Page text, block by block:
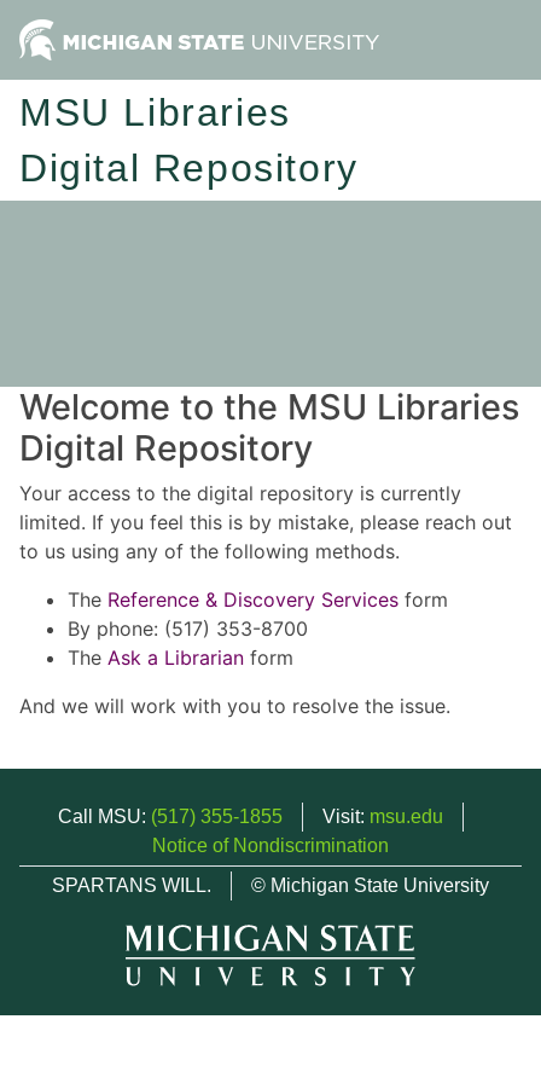
MSU Libraries
Digital Repository
Welcome to the MSU Libraries
Digital Repository
Your access to the digital repository is currently
limited. If you feel this is by mistake, please reach out
to us using any of the following methods.
The Reference & Discovery Services form
By phone: (517) 353-8700
The Ask a Librarian form
And we will work with you to resolve the issue.
Call MSU: (517) 355-1855 Visit: msu.edu
Notice of Nondiscrimination
SPARTANS WILL.
© Michigan State University